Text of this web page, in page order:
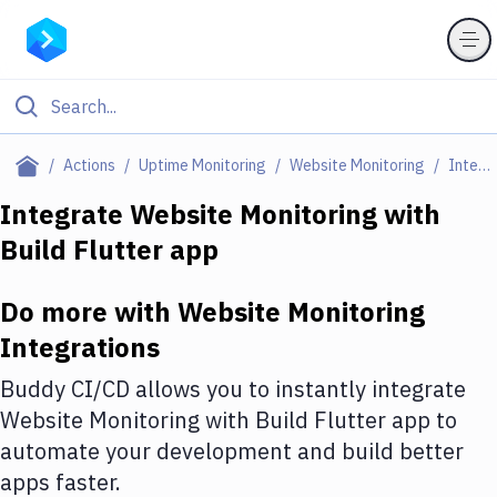
Actions Uptime Monitoring Website Monitoring Integrations
Filter By Category
Deploy to Server
Amazon Web Services
DigitalOcean
Google Cloud Platform
Build Actions
Integrate Website Monitoringwith
Build Flutter app
Do more with Website Monitoring
Integrations
Buddy CI/CD allows you to instantly integrate
Website Monitoringwith Build Flutter app to
automate your development and build better
apps faster.